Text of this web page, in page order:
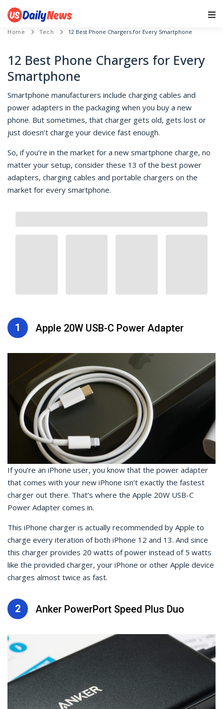
Home Tech 12 Best Phone Chargers for Every Smartphone
12 Best Phone Chargers for Every
Smartphone
Smartphone manufacturers include charging cables and
power adapters in the packaging when you buy a new
phone. But sometimes, that charger gets old, gets lost or
just doesn’t charge your device fast enough.
So, if you’re in the market for a new smartphone charge, no
matter your setup, consider these 13 of the best power
adapters, charging cables and portable chargers on the
market for every smartphone.
1 Apple 20W USB-C Power Adapter
If you’re an iPhone user, you know that the power adapter
that comes with your new iPhone isn’t exactly the fastest
charger out there. That’s where the Apple 20W USB-C
Power Adapter comes in.
This iPhone charger is actually recommended by Apple to
charge every iteration of both iPhone 12 and 13. And since
this charger provides 20 watts of power instead of 5 watts
like the provided charger, your iPhone or other Apple device
charges almost twice as fast.
2 Anker PowerPort Speed Plus Duo